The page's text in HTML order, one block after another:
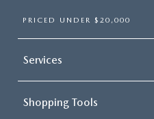
PRICED UNDER $20,000
Services
Shopping Tools